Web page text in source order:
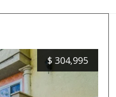
$ 304,995